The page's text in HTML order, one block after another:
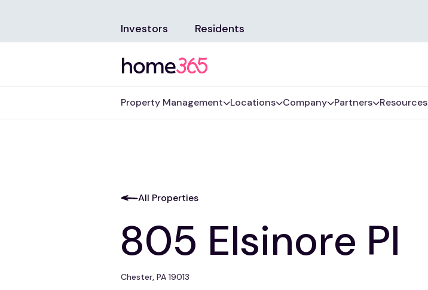
Investors Residents
Property Management Locations Company Partners Resources
All Properties
805 Elsinore Pl
Chester, PA 19013